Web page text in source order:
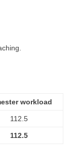
workload
112.5
112.5